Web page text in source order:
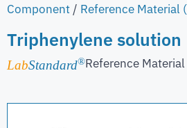
Component / Reference Material
Triphenylene solution
LabStandard®Reference